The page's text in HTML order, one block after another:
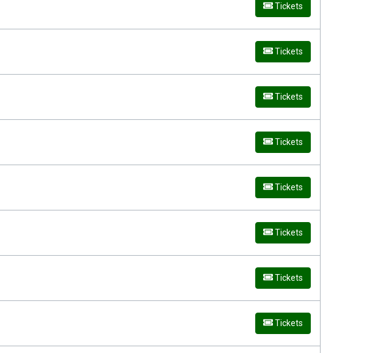
Tickets
Tickets
Tickets
Tickets
Tickets
Tickets
Tickets
Tickets